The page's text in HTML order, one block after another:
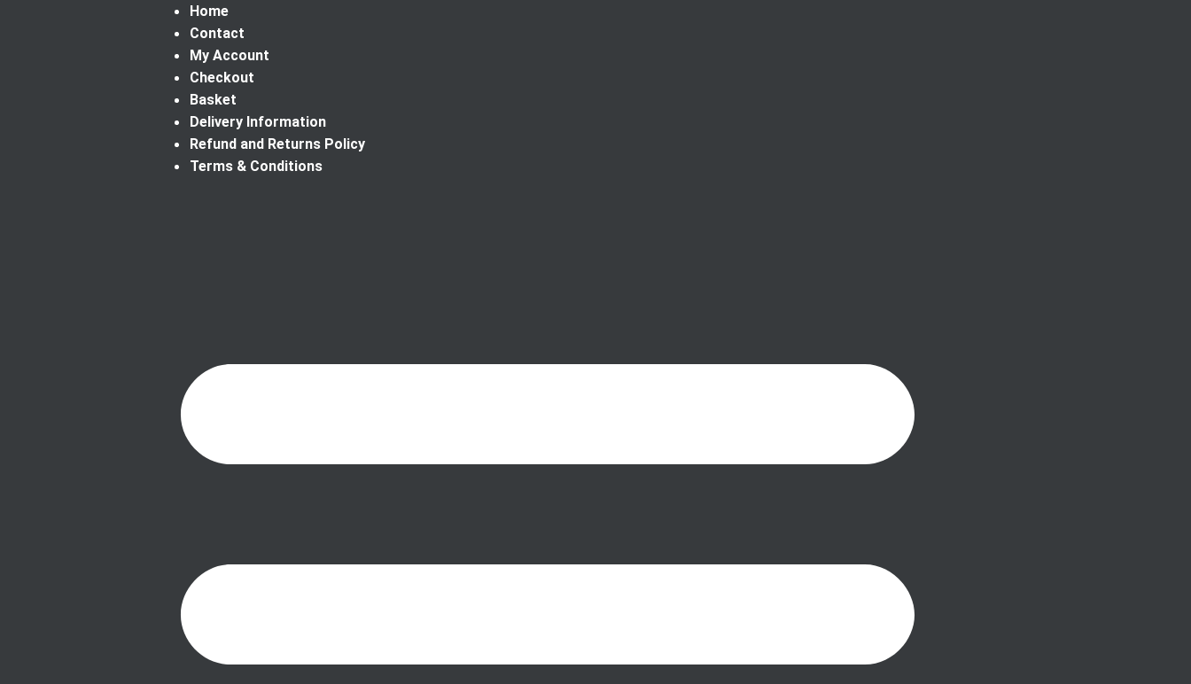
Home
Contact
My Account
Checkout
Basket
Delivery Information
Refund and Returns Policy
Terms & Conditions